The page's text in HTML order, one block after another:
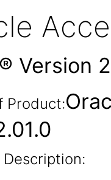
Version
Product: